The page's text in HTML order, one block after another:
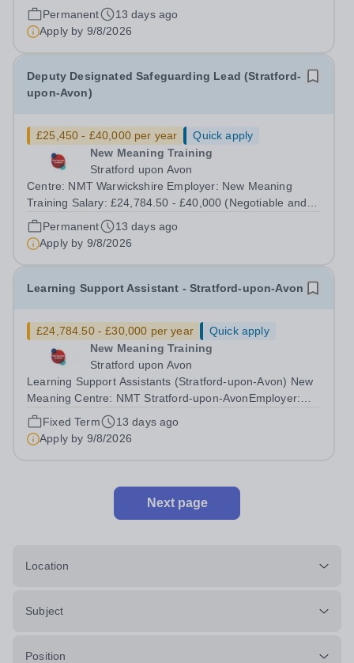
Type: Full time, Permanent, All-year-round Hours: 37.5
hours per week Schedule: Monday to Friday 08:30–
16:30 Salary: £24,784.50 - £40,000...
Permanent
13 days ago
Apply by 9/8/2026
Deputy Designated Safeguarding Lead (Stratford-
upon-Avon)
£25,450 - £40,000 per year
Quick apply
New Meaning Training
Stratford upon Avon
Centre: NMT Warwickshire Employer: New Meaning
Training Salary: £24,784.50 - £40,000 (Negotiable and
based on experience) Type: Full Time, Permanent, All-
year-round Hours: 37.5 hours per week Schedule:
Monday to Friday 07:30–13:30 Closing Date:...
Permanent
13 days ago
Apply by 9/8/2026
Learning Support Assistant - Stratford-upon-Avon
£24,784.50 - £30,000 per year
Quick apply
New Meaning Training
Stratford upon Avon
Learning Support Assistants (Stratford-upon-Avon) New
Meaning Centre: NMT Stratford-upon-AvonEmployer:
New Meaning Training (NMT)Type: Fixed Term Contract
(Sept 2026-July 2027), Full Time, Term-Time OnlyHours:
37.5 hours per weekSchedule: Monday...
Fixed Term
13 days ago
Apply by 9/8/2026
Next page
Location
Subject
Position